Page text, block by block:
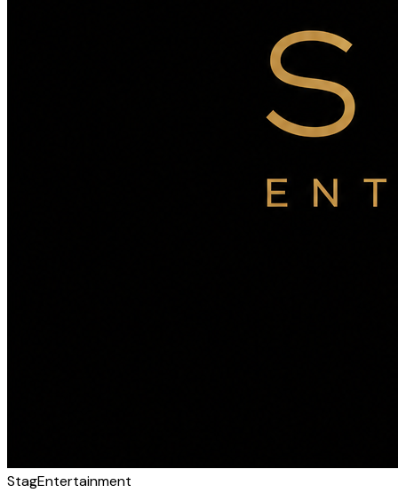
StagEntertainment